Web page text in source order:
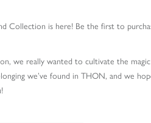
Collection is here! Be the first to
we really wanted to cultivate the
we’ve found in THON, and we